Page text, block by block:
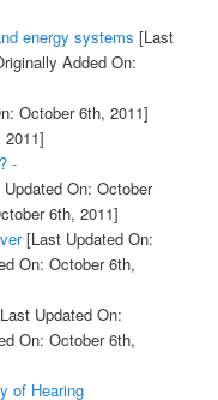
energy systems [Last
Added On:
October 6th, 2011]
-
On: October
6th, 2011]
[Last Updated On:
On: October 6th,
Updated On:
On: October 6th,
of Hearing